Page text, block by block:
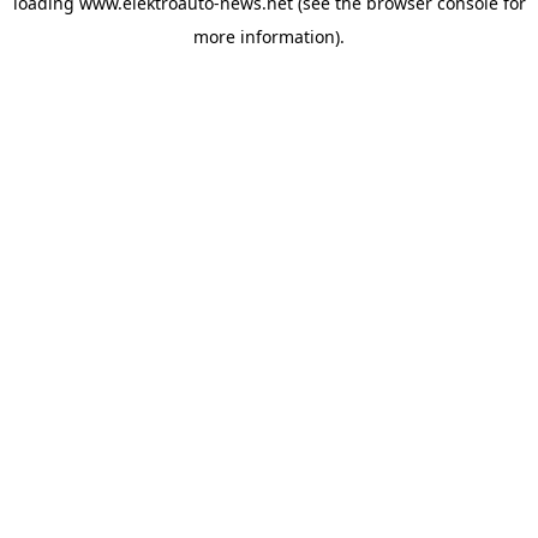
more information).